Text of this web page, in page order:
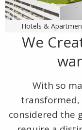
Hotels &
We
With so
transformed,
considered the